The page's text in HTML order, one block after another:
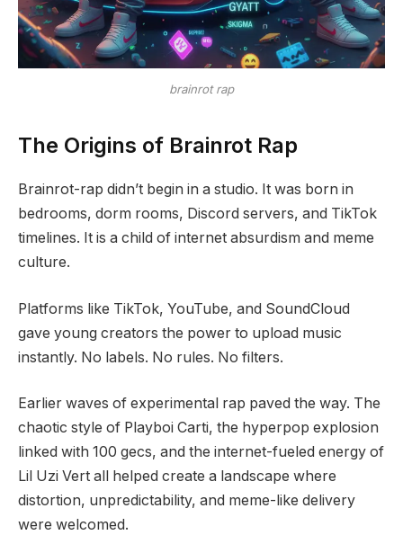
brainrot rap
The Origins of Brainrot Rap
Brainrot-rap didn’t begin in a studio. It was born in
bedrooms, dorm rooms, Discord servers, and TikTok
timelines. It is a child of internet absurdism and meme
culture.
Platforms like TikTok, YouTube, and SoundCloud
gave young creators the power to upload music
instantly. No labels. No rules. No filters.
Earlier waves of experimental rap paved the way. The
chaotic style of Playboi Carti, the hyperpop explosion
linked with 100 gecs, and the internet-fueled energy of
Lil Uzi Vert all helped create a landscape where
distortion, unpredictability, and meme-like delivery
were welcomed.